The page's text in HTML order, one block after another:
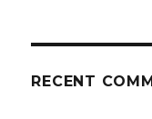
RECENT